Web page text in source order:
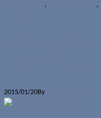
, ,
2015/01/20By